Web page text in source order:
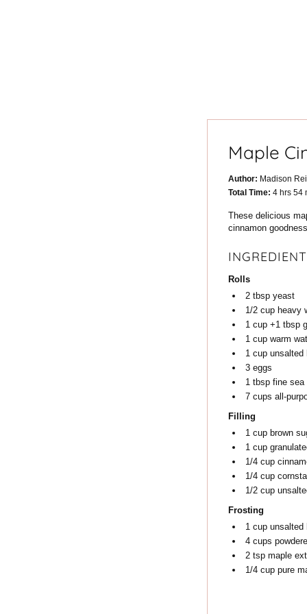
Maple
Author: Madison
Total Time: 4hours
hrs 54
These delicious
cinnamon
Rolls
2 tbsp yeast
1/2 cup heavy
1 cup +1 tbsp
1 cup warm
1 cup unsalted
3 eggs
1 tbsp fine sea
7 cups all-
Filling
1 cup brown
1 cup
1/4 cup
1/4 cup
1/2 cup
Frosting
1 cup unsalted
4 cups
2 tsp maple
1/4 cup pure